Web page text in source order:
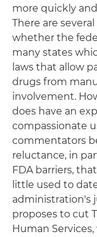
more quickly
There are
whether the
many states
laws that allow
drugs from
involvement.
does have an
compassionate
commentators
reluctance, in
FDA barriers,
little used to
administration's
proposes to cut
Human